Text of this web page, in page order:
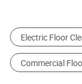
Walk-Behind Scrubber Dryer